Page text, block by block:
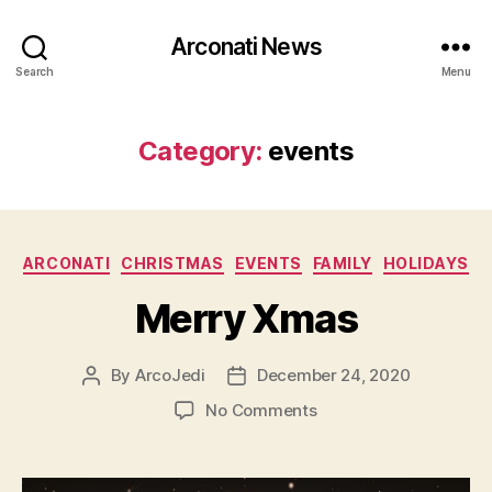
Search
Arconati News
Menu
Category: events
Categories
ARCONATI CHRISTMAS EVENTS FAMILY HOLIDAYS
Merry Xmas
Post
By ArcoJedi
Post
date
December 24, 2020
No Commentson